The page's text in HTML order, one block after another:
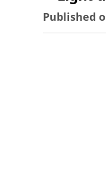
Published